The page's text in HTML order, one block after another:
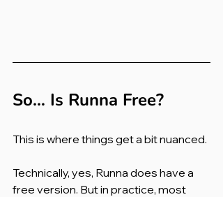
So… Is Runna Free?
This is where things get a bit nuanced.
Technically, yes, Runna does have a
free version. But in practice, most